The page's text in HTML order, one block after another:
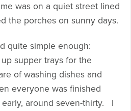
was on a quiet street lined
the porches on sunny days.
quite simple enough:
supper trays for the
of washing dishes and
everyone was finished
around seven-thirty. I